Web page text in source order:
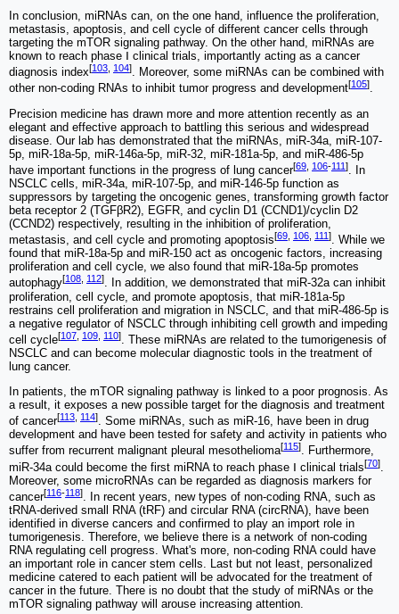
In conclusion, miRNAs can, on the one hand, influence the proliferation,
metastasis, apoptosis, and cell cycle of different cancer cells through
targeting the mTOR signaling pathway. On the other hand, miRNAs are
known to reach phase Ⅰ clinical trials, importantly acting as a cancer
diagnosis index[103 104]. Moreover, some miRNAs can be combined with
other non-coding RNAs to inhibit tumor progress and development[105].
Precision medicine has drawn more and more attention recently as an
elegant and effective approach to battling this serious and widespread
disease. Our lab has demonstrated that the miRNAs, miR-34a, miR-107-
5p, miR-18a-5p, miR-146a-5p, miR-32, miR-181a-5p, and miR-486-5p
have important functions in the progress of lung cancer[69 106-111]. In
NSCLC cells, miR-34a, miR-107-5p, and miR-146-5p function as
suppressors by targeting the oncogenic genes, transforming growth factor
beta receptor 2 (TGFβR2), EGFR, and cyclin D1 (CCND1)/cyclin D2
(CCND2) respectively, resulting in the inhibition of proliferation,
metastasis, and cell cycle and promoting apoptosis[69 106 111]. While we
found that miR-18a-5p and miR-150 act as oncogenic factors, increasing
proliferation and cell cycle, we also found that miR-18a-5p promotes
autophagy[108 112]. In addition, we demonstrated that miR-32a can inhibit
proliferation, cell cycle, and promote apoptosis, that miR-181a-5p
restrains cell proliferation and migration in NSCLC, and that miR-486-5p is
a negative regulator of NSCLC through inhibiting cell growth and impeding
cell cycle[107 109 110]. These miRNAs are related to the tumorigenesis of
NSCLC and can become molecular diagnostic tools in the treatment of
lung cancer.
In patients, the mTOR signaling pathway is linked to a poor prognosis. As
a result, it exposes a new possible target for the diagnosis and treatment
of cancer[113 114]. Some miRNAs, such as miR-16, have been in drug
development and have been tested for safety and activity in patients who
suffer from recurrent malignant pleural mesothelioma[115]. Furthermore,
miR-34a could become the first miRNA to reach phase Ⅰ clinical trials[70]
Moreover, some microRNAs can be regarded as diagnosis markers for
cancer[116-118]. In recent years, new types of non-coding RNA, such as
tRNA-derived small RNA (tRF) and circular RNA (circRNA), have been
identified in diverse cancers and confirmed to play an import role in
tumorigenesis. Therefore, we believe there is a network of non-coding
RNA regulating cell progress. What's more, non-coding RNA could have
an important role in cancer stem cells. Last but not least, personalized
medicine catered to each patient will be advocated for the treatment of
cancer in the future. There is no doubt that the study of miRNAs or the
mTOR signaling pathway will arouse increasing attention.